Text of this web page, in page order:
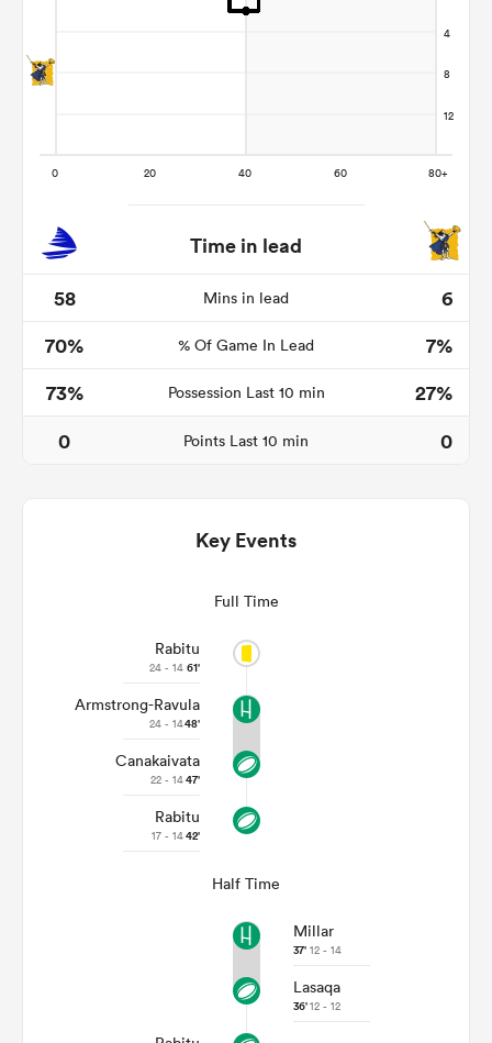
Time in lead
58
Mins in lead
6
70%
% Of Game In Lead
7%
73%
Possession Last 10 min
27%
0
Points Last 10 min 0
Key Events
Full Time
Rabitu
24 - 14 61'
Armstrong-Ravula
24 - 1448'
Canakaivata
22 - 1447'
Rabitu
17 - 1442'
Half Time
Millar
37' 12 - 14
Lasaqa
36'12 - 12